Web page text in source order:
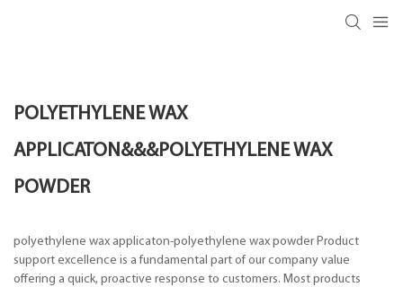
POLYETHYLENE WAX
APPLICATON&&&POLYETHYLENE WAX
POWDER
polyethylene wax applicaton-polyethylene wax powder Product
support excellence is a fundamental part of our company value
offering a quick, proactive response to customers. Most products